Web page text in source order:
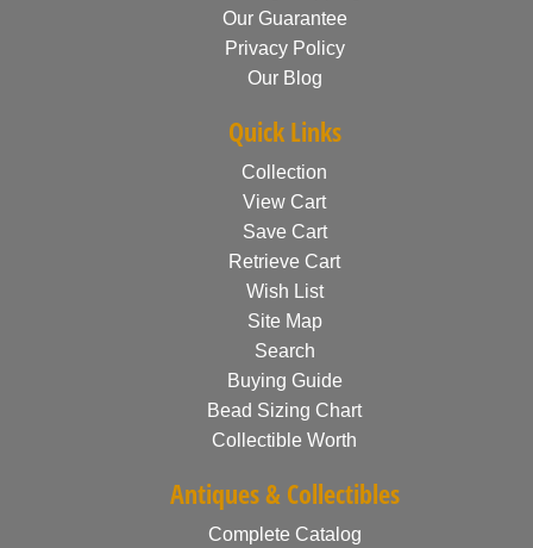
Our Guarantee
Privacy Policy
Our Blog
Quick Links
Collection
View Cart
Save Cart
Retrieve Cart
Wish List
Site Map
Search
Buying Guide
Bead Sizing Chart
Collectible Worth
Antiques & Collectibles
Complete Catalog